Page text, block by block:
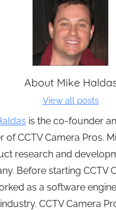
About Mike
View all posts
is the co-founder
of CCTV Camera Pros.
research and
Before starting CCTV
as a software
CCTV Camera